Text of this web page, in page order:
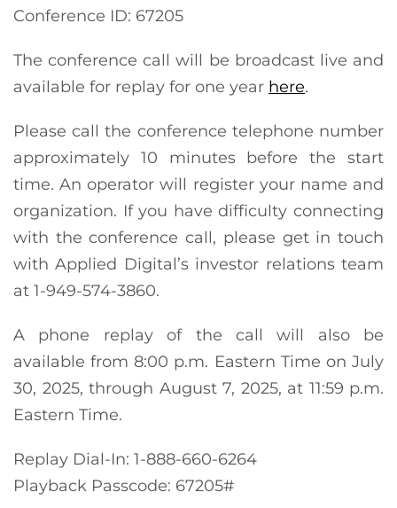
Conference ID: 67205
The conference call will be broadcast live and
available for replay for one year here.
Please call the conference telephone number
approximately 10 minutes before the start
time. An operator will register your name and
organization. If you have difficulty connecting
with the conference call, please get in touch
with Applied Digital’s investor relations team
at 1-949-574-3860.
A phone replay of the call will also be
available from 8:00 p.m. Eastern Time on July
30, 2025, through August 7, 2025, at 11:59 p.m.
Eastern Time.
Replay Dial-In: 1-888-660-6264
Playback Passcode: 67205#